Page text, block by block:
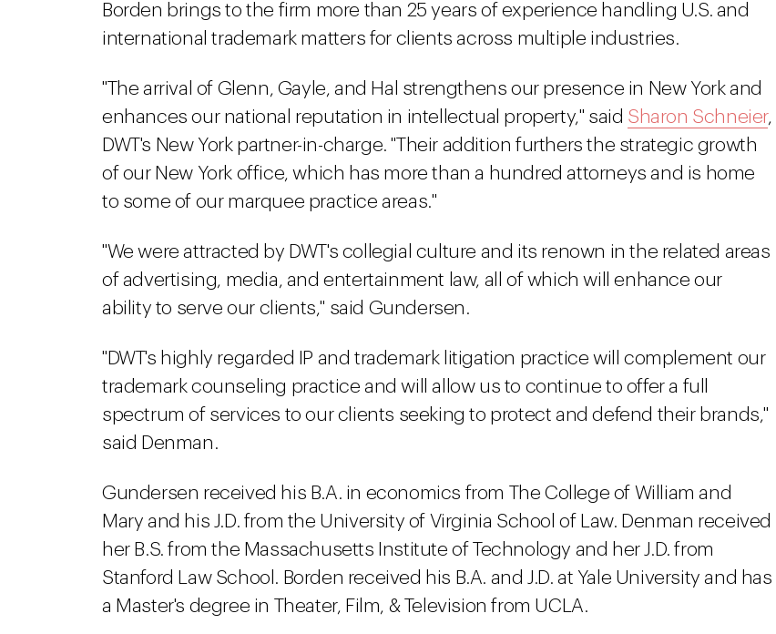
Borden brings to the firm more than 25 years of experience handling U.S. and
international trademark matters for clients across multiple industries.
"The arrival of Glenn, Gayle, and Hal strengthens our presence in New York and
enhances our national reputation in intellectual property," said Sharon Schneier,
DWT's New York partner-in-charge. "Their addition furthers the strategic growth
of our New York office, which has more than a hundred attorneys and is home
to some of our marquee practice areas."
"We were attracted by DWT's collegial culture and its renown in the related areas
of advertising, media, and entertainment law, all of which will enhance our
ability to serve our clients," said Gundersen.
"DWT's highly regarded IP and trademark litigation practice will complement our
trademark counseling practice and will allow us to continue to offer a full
spectrum of services to our clients seeking to protect and defend their brands,"
said Denman.
Gundersen received his B.A. in economics from The College of William and
Mary and his J.D. from the University of Virginia School of Law. Denman received
her B.S. from the Massachusetts Institute of Technology and her J.D. from
Stanford Law School. Borden received his B.A. and J.D. at Yale University and has
a Master's degree in Theater, Film, & Television from UCLA.